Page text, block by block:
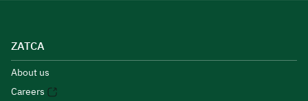
ZATCA
About us
Careers